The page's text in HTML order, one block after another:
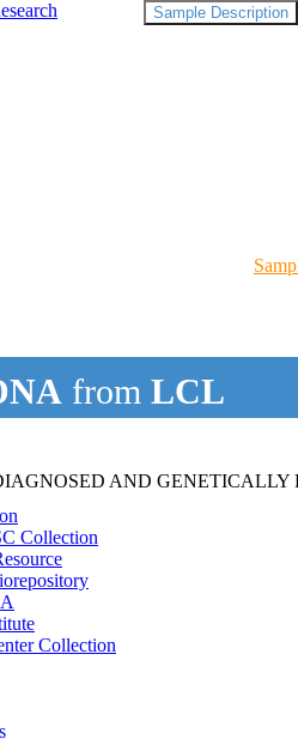
Collection
Collection
from LCL
AND
Sample Description